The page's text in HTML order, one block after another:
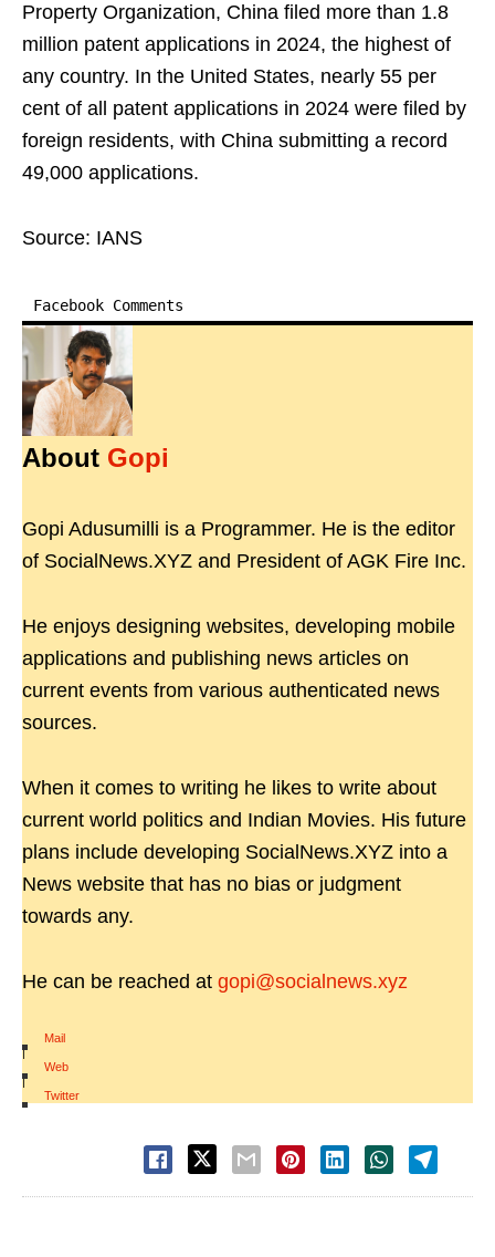
Property Organization, China filed more than 1.8
million patent applications in 2024, the highest of
any country. In the United States, nearly 55 per
cent of all patent applications in 2024 were filed by
foreign residents, with China submitting a record
49,000 applications.
Source: IANS
Facebook Comments
About Gopi
Gopi Adusumilli is a Programmer. He is the editor
of SocialNews.XYZ and President of AGK Fire Inc.
He enjoys designing websites, developing mobile
applications and publishing news articles on
current events from various authenticated news
sources.
When it comes to writing he likes to write about
current world politics and Indian Movies. His future
plans include developing SocialNews.XYZ into a
News website that has no bias or judgment
towards any.
He can be reached at gopi@socialnews.xyz
Mail
|
Web
|
Twitter